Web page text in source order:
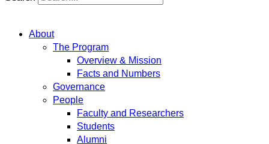
About
The Program
Overview & Mission
Facts and Numbers
Governance
People
Faculty and Researchers
Students
Alumni